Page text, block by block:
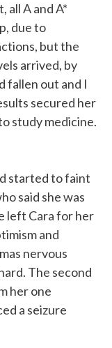
all A and A*
due to
but the
arrived, by
fallen out and I
secured her
study medicine.
started to faint
said she was
left Cara for her
and
nervous
The second
her one
a seizure